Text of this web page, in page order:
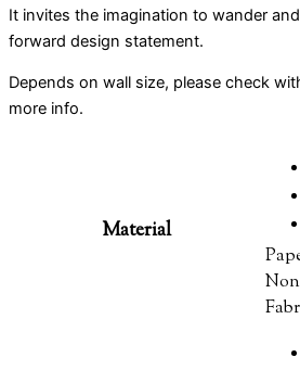
It invites the imagination to wander
forward design statement.
Depends on wall size, please check
more info.
Material